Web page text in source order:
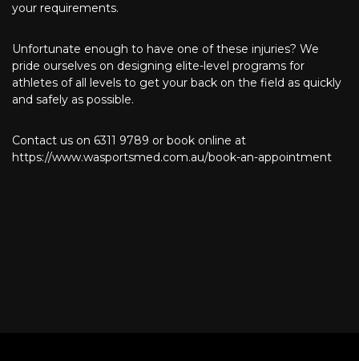
your requirements.
Unfortunate enough to have one of these injuries? We
pride ourselves on designing elite-level programs for
athletes of all levels to get your back on the field as quickly
and safely as possible.
Contact us on 6311 9789 or book online at
https://www.wasportsmed.com.au/book-an-appointment